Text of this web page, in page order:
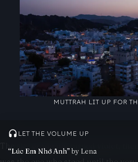
MUTTRAH LIT UP FOR
The sky gradually turned violet,
LET THE VOLUME UP
“Lúc Em Nhớ Anh”by Lena